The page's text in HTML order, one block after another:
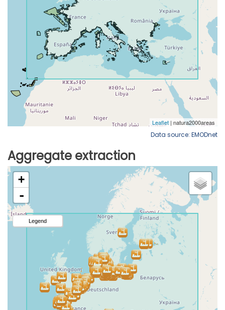
Data source: EMODnet
Aggregate extraction